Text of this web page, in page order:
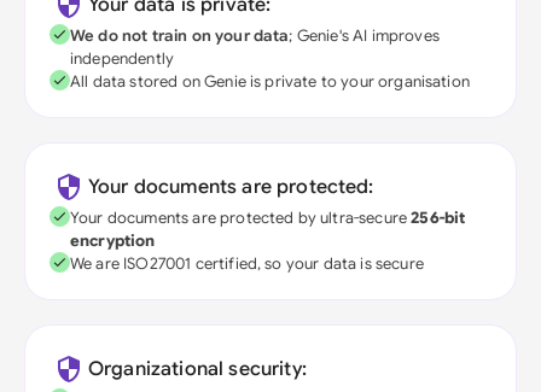
Your data is private:
We do not train on your data; Genie's AI improves
independently
All data stored on Genie is private to your organisation
Your documents are protected:
Your documents are protected by ultra-secure256-bit
encryption
We are ISO27001 certified, so your data is secure
Organizational security: